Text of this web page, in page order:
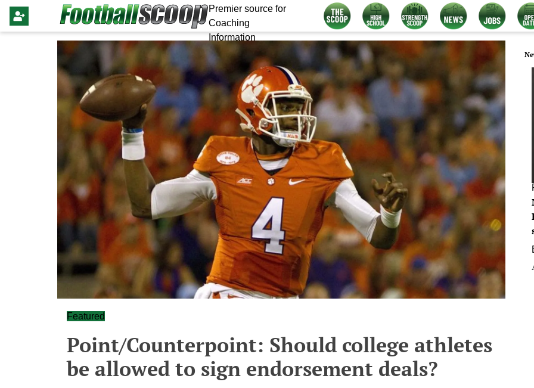
Premier source for
Coaching
Information
Featured
Point/Counterpoint: Should college athletes
be allowed to sign endorsement deals?